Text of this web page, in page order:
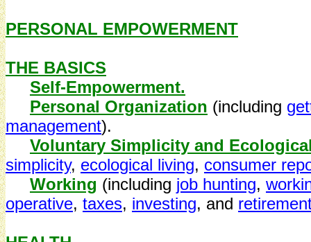
PERSONAL EMPOWERMENT
THE BASICS
Self-Empowerment.
Personal Organization (including
management).
Voluntary Simplicity and
simplicity, ecological living, consumer
Working (including job hunting,
operative, taxes, investing, and